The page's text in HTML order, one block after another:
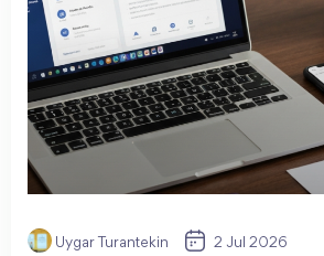
Uygar Turantekin 2 Jul 2026